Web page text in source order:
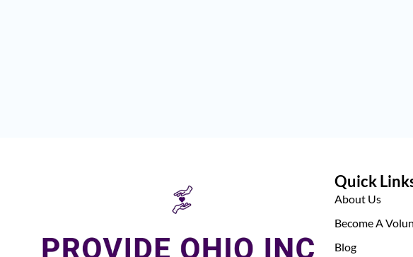
Quick
About Us
Become A
Blog